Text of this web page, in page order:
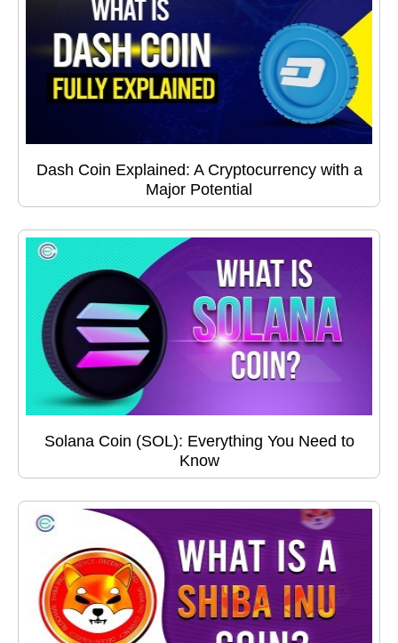
Dash Coin Explained: A Cryptocurrency with a
Major Potential
Solana Coin (SOL): Everything You Need to
Know